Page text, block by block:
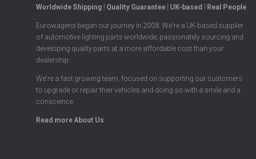
Worldwide Shipping ⦙ Quality Guarantee ⦙ UK-based ⦙ Real People
Eurowagens began our journey in 2008. We're a UK-based supplier
of automotive lighting parts worldwide, passionately sourcing and
developing quality parts at a more affordable cost than your
dealership.
We're a fast growing team, focused on supporting our customers
to upgrade or repair their vehicles and doing so with a smile and a
conscience.
Read more About Us